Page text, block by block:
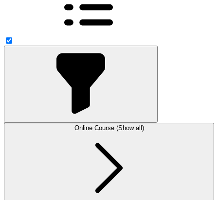
Online Course (Show all)